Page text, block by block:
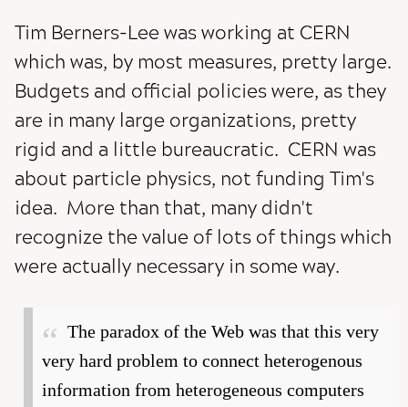
Tim Berners-Lee was working at CERN
which was, by most measures, pretty large.
Budgets and official policies were, as they
are in many large organizations, pretty
rigid and a little bureaucratic. CERN was
about particle physics, not funding Tim's
idea. More than that, many didn't
recognize the value of lots of things which
were actually necessary in some way.
The paradox of the Web was that this very
very hard problem to connect heterogenous
information from heterogeneous computers